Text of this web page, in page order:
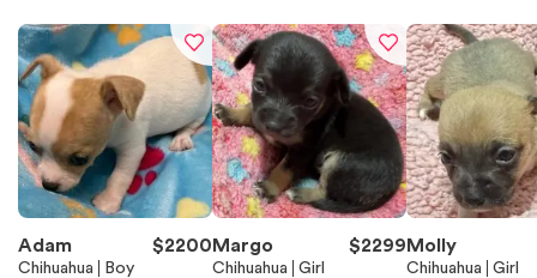
Adam $2200
Chihuahua Boy
Margo $2299
Chihuahua Girl
Molly
Chihuahua Girl